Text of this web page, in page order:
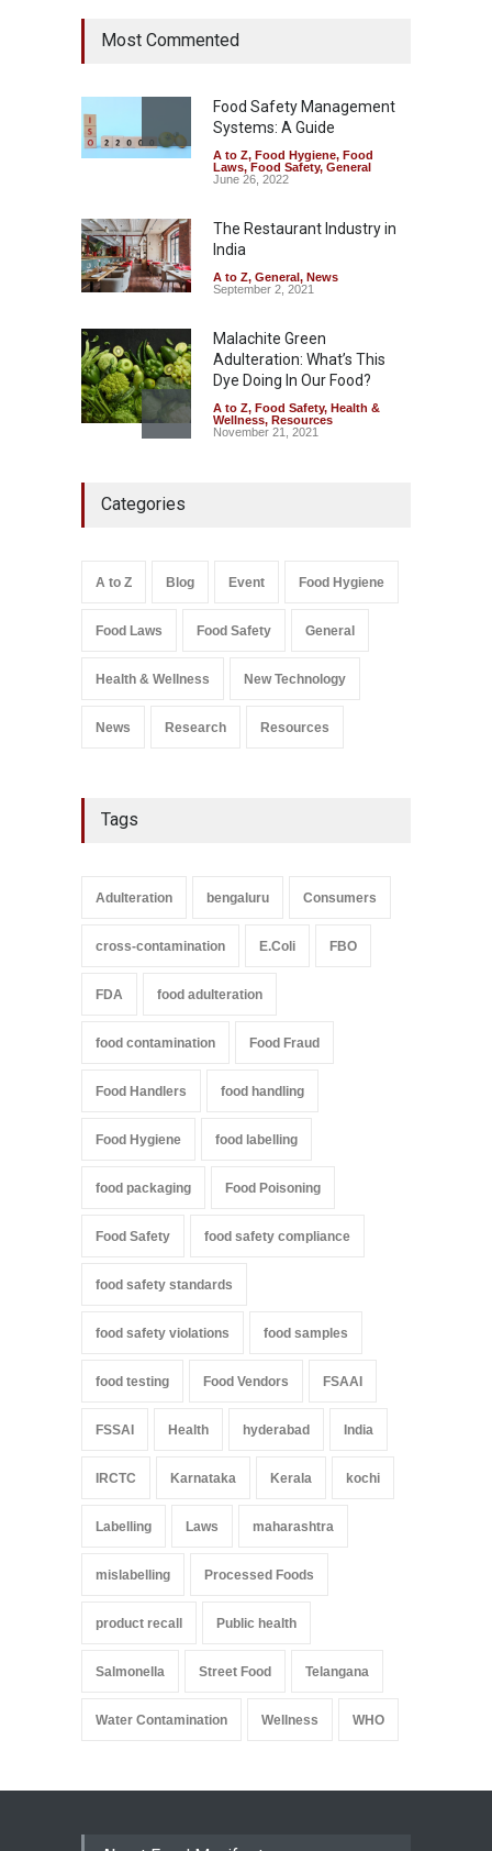
Coloured Papads Over
Safety ,Health & Wellness
News
August 7, 2026
Industrial-Grade Essence
Found in Rose Water,
Down
A to Z
August 6, 2026
Most Commented
Food Safety Management
Systems: A Guide
A to Z, Food Hygiene, Food
Laws, Food Safety, General
June 26, 2022
The Restaurant Industry in
India
A to Z, General, News
September 2, 2021
Malachite Green
Adulteration: What’s This
Dye Doing In Our Food?
A to Z, Food Safety, Health &
Wellness, Resources
November 21, 2021
August 7, 2026
Salmonella In Baby Food
Categories
A to Z Blog Event Food Hygiene
Food Laws Food Safety General
Health & Wellness New Technology
News Research Resources
Tags
Adulteration bengaluru Consumers
cross-contamination E.Coli FBO
FDA food adulteration
food contamination Food Fraud
Food Handlers food handling
Food Hygiene food labelling
food packaging Food Poisoning
Food Safety food safety compliance
food safety standards
food safety violations food samples
food testing Food Vendors FSAAI
FSSAI Health hyderabad India
IRCTC Karnataka Kerala kochi
Labelling Laws maharashtra
mislabelling Processed Foods
product recall Public health
Salmonella Street Food Telangana
Water Contamination Wellness WHO